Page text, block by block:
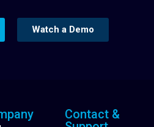
Watch a Demo
Contact &